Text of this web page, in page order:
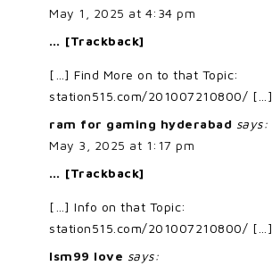
May 1, 2025 at 4:34 pm
… [Trackback]
[…] Find More on to that Topic:
station515.com/201007210800/ […]
ram for gaming hyderabad says:
May 3, 2025 at 1:17 pm
… [Trackback]
[…] Info on that Topic:
station515.com/201007210800/ […]
lsm99 love says: